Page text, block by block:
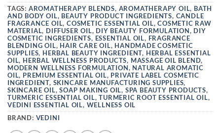
TAGS: AROMATHERAPY BLENDS, AROMATHERAPY OIL, BATH
AND BODY OIL, BEAUTY PRODUCT INGREDIENTS, CANDLE
FRAGRANCE OIL,COSMETIC ESSENTIAL OIL,COSMETIC RAW
MATERIAL, DIFFUSER OIL, DIY BEAUTY FORMULATION, DIY
COSMETIC INGREDIENTS, ESSENTIAL OIL, FRAGRANCE
BLENDING OIL, HAIR CARE OIL, HANDMADE COSMETIC
SUPPLIES, HERBAL BEAUTY INGREDIENT, HERBAL ESSENTIAL
OIL, HERBAL WELLNESS PRODUCTS, MASSAGE OIL BLEND,
MODERN WELLNESS FORMULATION, NATURAL AROMATIC
OIL, PREMIUM ESSENTIAL OIL, PRIVATE LABEL COSMETIC
INGREDIENT, SKINCARE MANUFACTURING SUPPLIES,
SKINCARE OIL,SOAP MAKING OIL, SPA BEAUTY PRODUCTS,
TURMERIC ESSENTIAL OIL,TURMERIC ROOT ESSENTIAL OIL,
VEDINI ESSENTIAL OIL, WELLNESS OIL
BRAND: VEDINI